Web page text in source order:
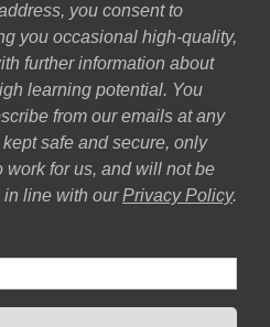
you consent to
you occasional high-quality,
further information about
learning potential. You
from our emails at any
safe and secure, only
work for us, and will not be
line with our Privacy Policy.